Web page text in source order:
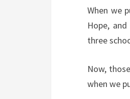
When we
Hope,
three
Now,
when we